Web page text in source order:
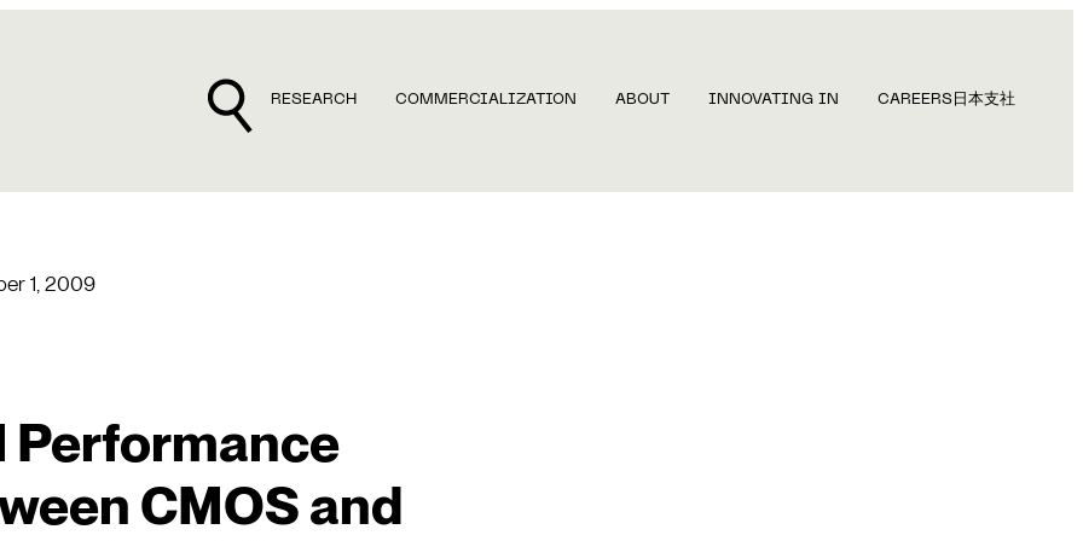
RESEARCH COMMERCIALIZATION ABOUT INNOVATING IN CAREERS 日本支社
1, 2009
Performance
CMOS and